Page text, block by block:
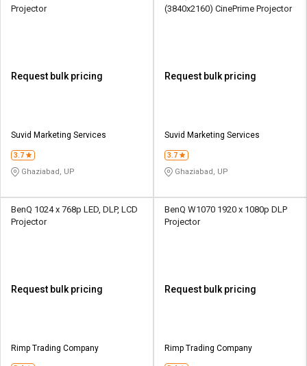
Projector
Request bulk pricing
Suvid Marketing Services
3.7
Ghaziabad, UP
(3840x2160) CinePrime Projector
Request bulk pricing
Suvid Marketing Services
3.7
Ghaziabad, UP
BenQ 1024 x 768p LED, DLP, LCD
Projector
Request bulk pricing
Rimp Trading Company
BenQ W1070 1920 x 1080p DLP
Projector
Request bulk pricing
Rimp Trading Company